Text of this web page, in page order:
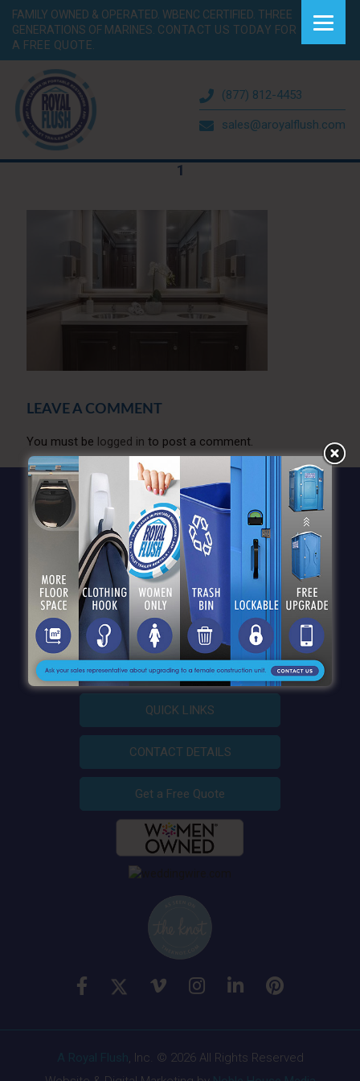
FAMILY OWNED & OPERATED. WBENC CERTIFIED. THREE
GENERATIONS OF MARINES. CONTACT US TODAY FOR
A FREE QUOTE.
(877) 812-4453
sales@aroyalflush.com
1
LEAVE A COMMENT
You must be logged in to post a comment.
QUICK LINKS
CONTACT DETAILS
Get a Free Quote
, Inc. © 2026 All Rights Reserved